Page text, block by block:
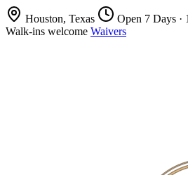
Houston, Texas
Open 7 Days ·
Walk-ins welcome Waivers